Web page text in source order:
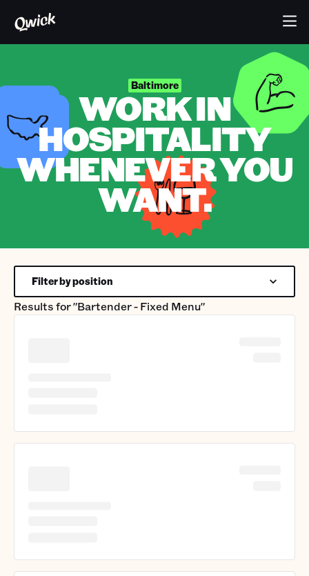
Baltimore
WORK IN
HOSPITALITY
WHENEVER YOU
WANT.
Results for"Bartender - Fixed Menu"
Filter by position